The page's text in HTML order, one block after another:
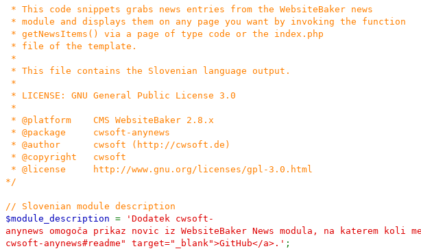
* This code snippets grabs news entries from the WebsiteBaker news
* module and displays them on any page you want by invoking the function
* getNewsItems() via a page of type code or the index.php
* file of the template.
*
* This file contains the Slovenian language output.
*
* LICENSE: GNU General Public License 3.0
*
* @platform CMS WebsiteBaker 2.8.x
* @package cwsoft-anynews
* @author cwsoft (http://cwsoft.de)
* @copyright cwsoft
* @license http://www.gnu.org/licenses/gpl-3.0.html
*/
// Slovenian module description
$module_description =
'Dodatek cwsoft-
anynews omogoča prikaz novic iz WebsiteBaker News modula, na
cwsoft-anynews#readme" target="_blank">GitHub</a>.' ;